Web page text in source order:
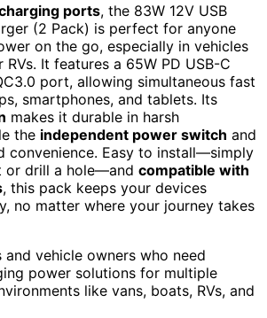
ports, the 83W 12V USB
(2 Pack) is perfect for anyone
on the go, especially in vehicles
It features a 65W PD USB-C
port, allowing simultaneous fast
smartphones, and tablets. Its
makes it durable in harsh
the independent power switch and
convenience. Easy to install—simply
or drill a hole—and compatible with
, this pack keeps your devices
no matter where your journey takes
and vehicle owners who need
power solutions for multiple
like vans, boats, RVs, and